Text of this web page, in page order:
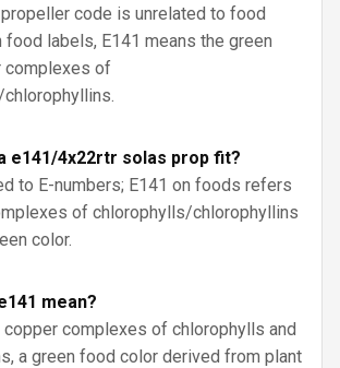
propeller code is unrelated to food
food labels, E141 means the green
complexes of
e141/4x22rtr solas prop fit?
to E-numbers; E141 on foods refers
of chlorophylls/chlorophyllins
color.
mean?
copper complexes of chlorophylls and
a green food color derived from plant